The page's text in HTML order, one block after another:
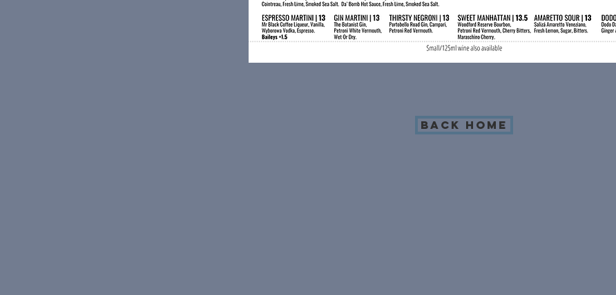
Back Home